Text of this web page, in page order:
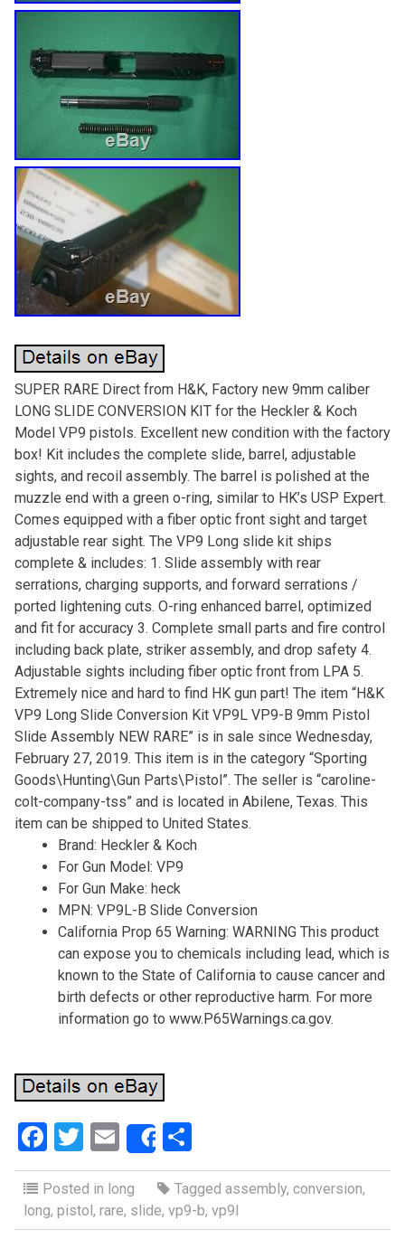
SUPER RARE Direct from H&K, Factory new 9mm caliber
LONG SLIDE CONVERSION KIT for the Heckler & Koch
Model VP9 pistols. Excellent new condition with the factory
box! Kit includes the complete slide, barrel, adjustable
sights, and recoil assembly. The barrel is polished at the
muzzle end with a green o-ring, similar to HK’s USP Expert.
Comes equipped with a fiber optic front sight and target
adjustable rear sight. The VP9 Long slide kit ships
complete & includes: 1. Slide assembly with rear
serrations, charging supports, and forward serrations /
ported lightening cuts. O-ring enhanced barrel, optimized
and fit for accuracy 3. Complete small parts and fire control
including back plate, striker assembly, and drop safety 4.
Adjustable sights including fiber optic front from LPA 5.
Extremely nice and hard to find HK gun part! The item “H&K
VP9 Long Slide Conversion Kit VP9L VP9-B 9mm Pistol
Slide Assembly NEW RARE” is in sale since Wednesday,
February 27, 2019. This item is in the category “Sporting
Goods\Hunting\Gun Parts\Pistol”. The seller is “caroline-
colt-company-tss” and is located in Abilene, Texas. This
item can be shipped to United States.
Brand: Heckler & Koch
For Gun Model: VP9
For Gun Make: heck
MPN: VP9L-B Slide Conversion
California Prop 65 Warning: WARNING This product
can expose you to chemicals including lead, which is
known to the State of California to cause cancer and
birth defects or other reproductive harm. For more
information go to www.P65Warnings.ca.gov.
F
a
ce
b
T
wi
tt
er
E
m
ail
Share
S
h
ar
e
Posted in long Tagged assembly, conversion,
long, pistol, rare, slide, vp9-b, vp9l